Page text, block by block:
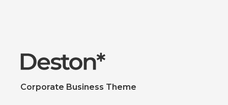
Corporate Business Theme